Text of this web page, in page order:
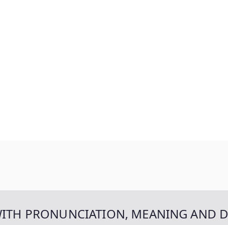
PRONUNCIATION, MEANING AND